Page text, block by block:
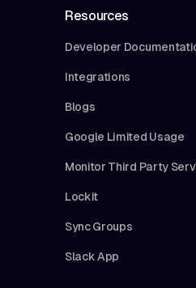
Resources
Developer
Integrations
Blogs
Google Limited Usage
Monitor Third Party
Lockit
Sync Groups
Slack App